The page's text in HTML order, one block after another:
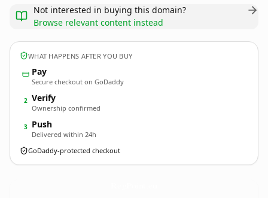
Not interested in buying this domain?
Browse relevant content instead
WHAT HAPPENS AFTER YOU BUY
Pay
Secure checkout on GoDaddy
2 Verify
Ownership confirmed
3 Push
Delivered within 24h
GoDaddy-protected checkout